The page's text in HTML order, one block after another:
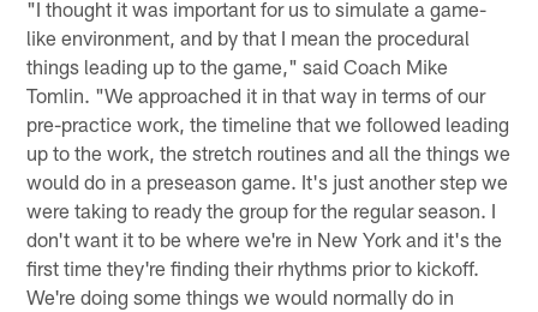
"I thought it was important for us to simulate a game-
like environment, and by that I mean the procedural
things leading up to the game," said Coach Mike
Tomlin. "We approached it in that way in terms of our
pre-practice work, the timeline that we followed leading
up to the work, the stretch routines and all the things we
would do in a preseason game. It's just another step we
were taking to ready the group for the regular season. I
don't want it to be where we're in New York and it's the
first time they're finding their rhythms prior to kickoff.
We're doing some things we would normally do in